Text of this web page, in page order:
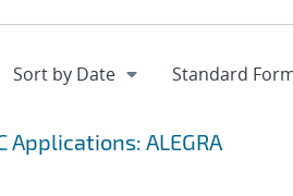
Applications: ALEGRA